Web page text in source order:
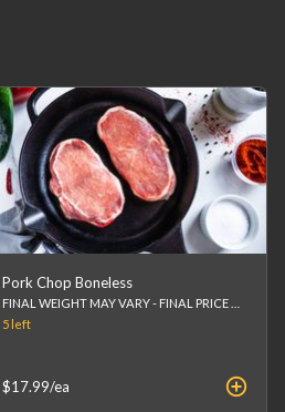
Pork Chop Boneless
5left
$17.99/ea